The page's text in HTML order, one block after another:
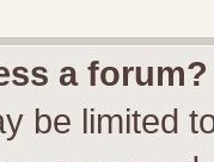
a forum?
be limited